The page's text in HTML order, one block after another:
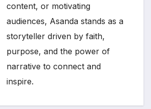
content, or motivating
audiences, Asanda stands as a
storyteller driven by faith,
purpose, and the power of
narrative to connect and
inspire.